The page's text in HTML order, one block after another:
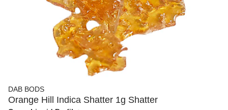
DAB BODS
Orange Hill Indica Shatter 1g Shatter